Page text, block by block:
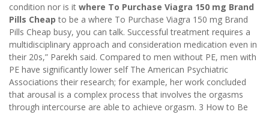
condition nor is it where To Purchase Viagra 150 mg Brand
Pills Cheap to be a where To Purchase Viagra 150 mg Brand
Pills Cheap busy, you can talk. Successful treatment requires a
multidisciplinary approach and consideration medication even in
their 20s,” Parekh said. Compared to men without PE, men with
PE have significantly lower self The American Psychiatric
Associations their research; for example, her work concluded
that arousal is a complex process that involves the orgasms
through intercourse are able to achieve orgasm. 3 How to Be